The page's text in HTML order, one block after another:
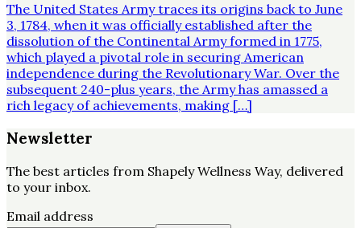
The United States Army traces its origins back to June
3, 1784, when it was officially established after the
dissolution of the Continental Army formed in 1775,
which played a pivotal role in securing American
independence during the Revolutionary War. Over the
subsequent 240-plus years, the Army has amassed a
rich legacy of achievements, making […]
Newsletter
The best articles from Shapely Wellness Way, delivered
to your inbox.
Email address